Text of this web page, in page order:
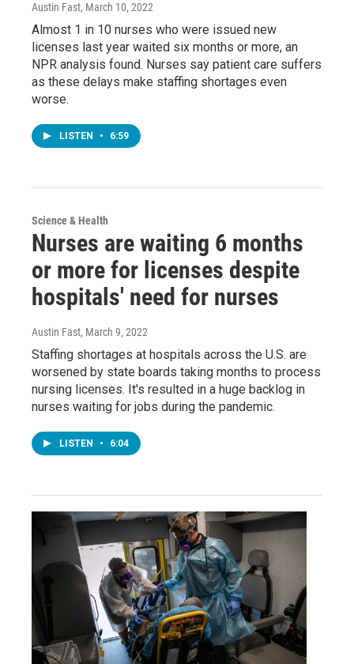
Austin Fast, March 10, 2022
Almost 1 in 10 nurses who were issued new
licenses last year waited six months or more, an
NPR analysis found. Nurses say patient care suffers
as these delays make staffing shortages even
worse.
LISTEN • 6:59
Science & Health
Nurses are waiting 6 months
or more for licenses despite
hospitals' need for nurses
Austin Fast, March 9, 2022
Staffing shortages at hospitals across the U.S. are
worsened by state boards taking months to process
nursing licenses. It's resulted in a huge backlog in
nurses waiting for jobs during the pandemic.
LISTEN • 6:04